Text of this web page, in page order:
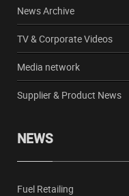
News Archive
TV & Corporate Videos
Media network
Supplier & Product News
NEWS
Fuel Retailing